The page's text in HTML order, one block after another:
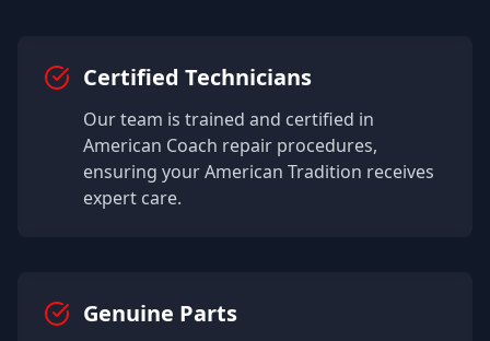
Certified Technicians
Our team is trained and certified in
American Coach repair procedures,
ensuring yourAmerican Tradition receives
expert care.
Genuine Parts